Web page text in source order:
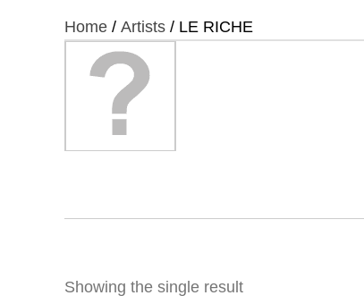
Home / Artists / LE RICHE
Showing the single result